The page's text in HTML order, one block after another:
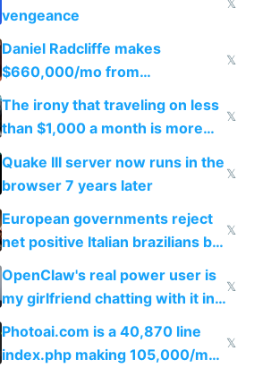
vengeance
𝕏
Daniel Radcliffe makes
$660,000/mo from
investments in perfect fire
story
𝕏
The irony that traveling on less
than $1,000 a month is more
fun than luxury travel
𝕏
Quake III server now runs in the
browser 7 years later
𝕏
European governments reject
net positive Italian brazilians but
welcome culture destroying
immigrants
𝕏
OpenClaw's real power user is
my girlfriend chatting with it in
Telegram
𝕏
Photoai.com is a 40,870 line
index.php making 105,000/mo
𝕏